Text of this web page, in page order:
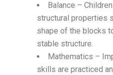
Balance –
structural properties
shape of the blocks
stable structure.
Mathematics –
skills are practiced